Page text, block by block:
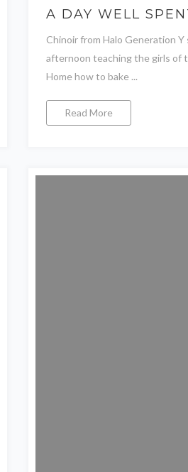
A DAY WELL
Chinoir from Halo Generation
afternoon teaching the girls of
Home how to bake ...
Read More